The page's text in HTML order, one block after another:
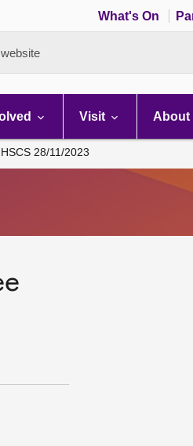
What's On
Visit About
HSCS 28/11/2023